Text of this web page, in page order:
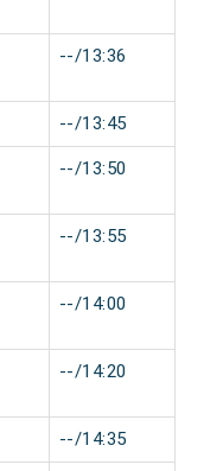
--/13:36
--/13:45
--/13:50
--/13:55
--/14:00
--/14:20
--/14:35